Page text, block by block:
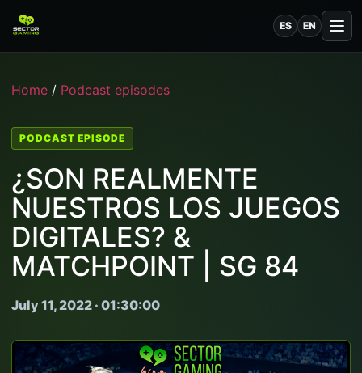
ES EN
Home / Podcast episodes
PODCAST EPISODE
¿SON REALMENTE
NUESTROS LOS JUEGOS
DIGITALES? &
MATCHPOINT | SG 84
July 11, 2022 · 01:30:00